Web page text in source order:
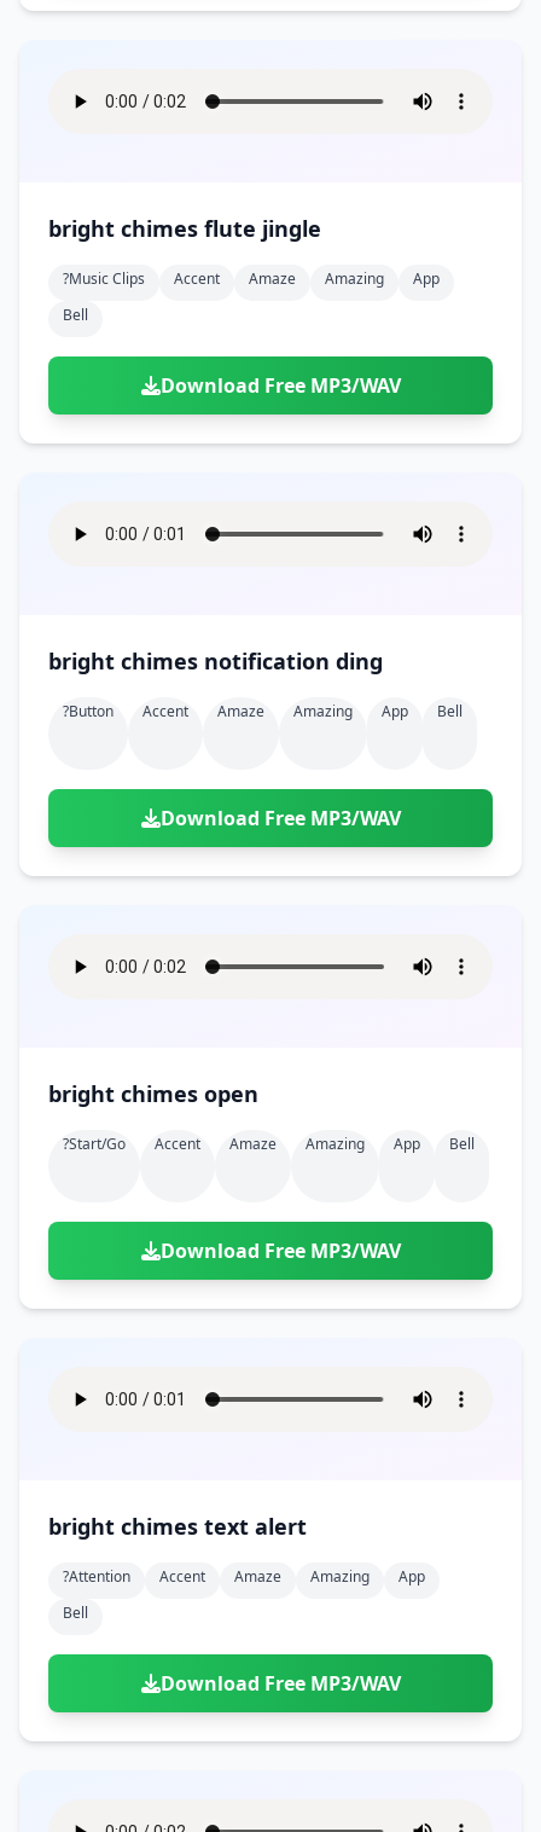
bright chimes flute jingle
?music Clips Accent Amaze Amazing
App
Bell
Download Free MP3/WAV
bright chimes notification ding
?button Accent Amaze Amazing App Bell
Download Free MP3/WAV
bright chimes open
?start/go Accent Amaze Amazing App Bell
Download Free MP3/WAV
bright chimes text alert
?attention Accent Amaze Amazing
App
Bell
Download Free MP3/WAV